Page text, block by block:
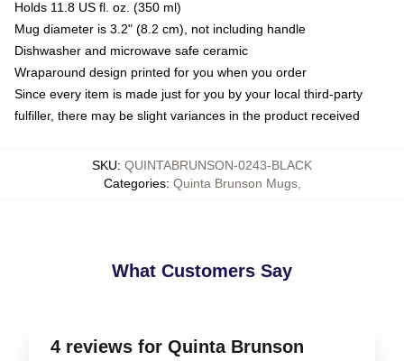
Holds 11.8 US fl. oz. (350 ml)
Mug diameter is 3.2" (8.2 cm), not including handle
Dishwasher and microwave safe ceramic
Wraparound design printed for you when you order
Since every item is made just for you by your local third-party
fulfiller, there may be slight variances in the product received
SKU: QUINTABRUNSON-0243-BLACK
Categories: Quinta Brunson Mugs,
What Customers Say
4 reviews for Quinta Brunson